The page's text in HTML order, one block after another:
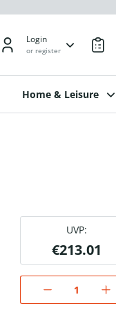
Login
or register
Home & Leisure
UVP:
€213.01